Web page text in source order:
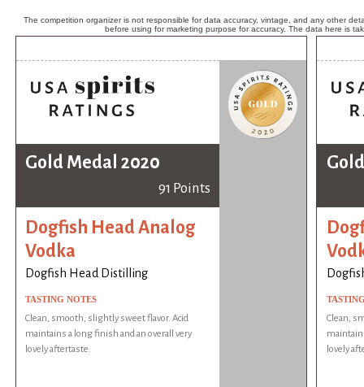
The competition organizer is not responsible for data accuracy, vintage, and any other
before using for marketing purpose for accuracy. The data here is
Gold Medal 2020
91 Points
Dogfish Head Analog
Vodka
Dogfish Head Distilling
TASTING NOTES
Clean, smooth, slightly sweet flavor. Acid
maintains a long finish and an overall very
lovely aftertaste.
Clean,
lovely